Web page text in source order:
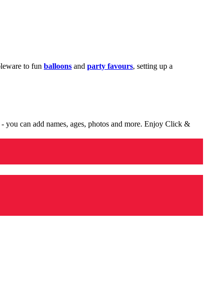
to fun balloons and party favours, setting up a
you can add names, ages, photos and more. Enjoy Click &